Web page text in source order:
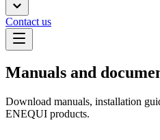
Contact us
Manuals and
Download manuals, installation
ENEQUI products.